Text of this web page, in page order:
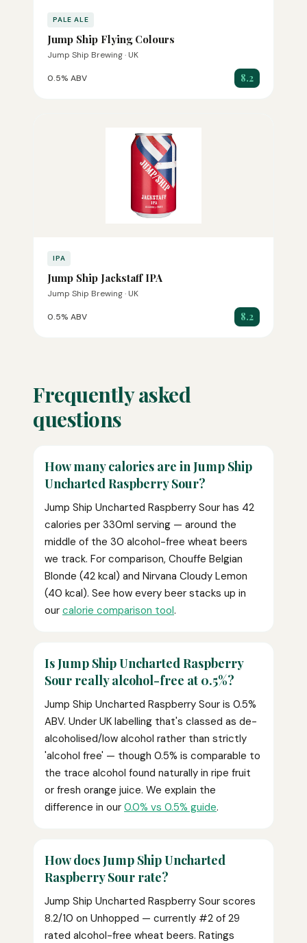
PALE ALE
Jump Ship Flying Colours
Jump Ship Brewing · UK
0.5% ABV 8.2
IPA
Jump Ship Jackstaff IPA
Jump Ship Brewing · UK
0.5% ABV 8.2
Frequently asked
questions
How many calories are in Jump Ship
Uncharted Raspberry Sour?
Jump Ship Uncharted Raspberry Sour has 42
calories per 330ml serving — around the
middle of the 30 alcohol-free wheat beers
we track. For comparison, Chouffe Belgian
Blonde (42 kcal) and Nirvana Cloudy Lemon
(40 kcal). See how every beer stacks up in
our calorie comparison tool.
Is Jump Ship Uncharted Raspberry
Sour really alcohol-free at 0.5%?
Jump Ship Uncharted Raspberry Sour is 0.5%
ABV. Under UK labelling that's classed as de-
alcoholised/low alcohol rather than strictly
'alcohol free' — though 0.5% is comparable to
the trace alcohol found naturally in ripe fruit
or fresh orange juice. We explain the
difference in our 0.0% vs 0.5% guide.
How does Jump Ship Uncharted
Raspberry Sour rate?
Jump Ship Uncharted Raspberry Sour scores
8.2/10 on Unhopped — currently #2 of 29
rated alcohol-free wheat beers. Ratings